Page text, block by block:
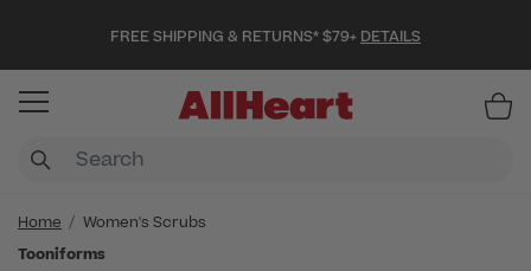
FREE SHIPPING & RETURNS* $79+ DETAILS
Home
Women's Scrubs
Tooniforms